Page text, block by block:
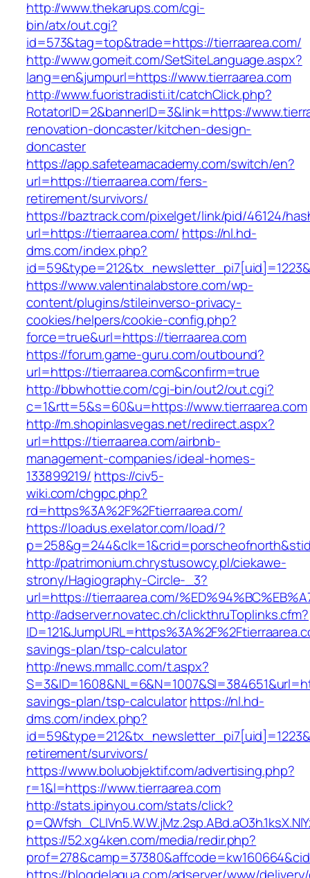
http://www.thekarups.com/cgi-
bin/atx/out.cgi?
id=573&tag=top&trade=https://tierraarea.com/
http://www.gomeit.com/SetSiteLanguage.aspx?
lang=en&jumpurl=https://www.tierraarea.com
http://www.fuoristradisti.it/catchClick.php?
RotatorID=2&bannerID=3&link=https://
renovation-doncaster/kitchen-design-
doncaster
https://app.safeteamacademy.com/switch/en?
url=https://tierraarea.com/fers-
retirement/survivors/
https://baztrack.com/pixelget/link/pid/46124/
url=https://tierraarea.com/ https://nl.hd-
dms.com/index.php?
https://www.valentinalabstore.com/wp-
content/plugins/stileinverso-privacy-
cookies/helpers/cookie-config.php?
force=true&url=https://tierraarea.com
https://forum.game-guru.com/outbound?
url=https://tierraarea.com&confirm=true
http://bbwhottie.com/cgi-bin/out2/out.cgi?
c=1&rtt=5&s=60&u=https://www.tierraarea.com
http://m.shopinlasvegas.net/redirect.aspx?
url=https://tierraarea.com/airbnb-
management-companies/ideal-homes-
133899219/ https://civ5-
wiki.com/chgpc.php?
rd=https%3A%2F%2Ftierraarea.com/
https://loadus.exelator.com/load/?
http://patrimonium.chrystusowcy.pl/ciekawe-
strony/Hagiography-Circle-_3?
url=https://tierraarea.com/
http://adserver.novatec.ch/clickthruToplinks.cfm?
savings-plan/tsp-calculator
http://news.mmallc.com/t.aspx?
savings-plan/tsp-calculatorhttps://nl.hd-
dms.com/index.php?
retirement/survivors/
https://www.boluobjektif.com/advertising.php?
r=1&l=https://www.tierraarea.com
http://stats.ipinyou.com/stats/click?
https://52.xg4ken.com/media/redir.php?